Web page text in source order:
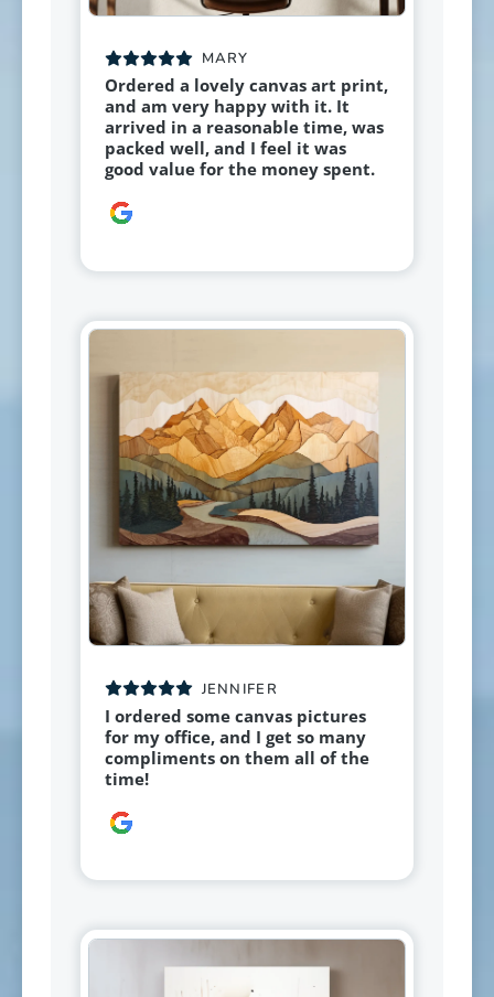
MARY
Ordered a lovely canvas art print,
and am very happy with it. It
arrived in a reasonable time, was
packed well, and I feel it was
good value for the money spent.
JENNIFER
I ordered some canvas pictures
for my office, and I get so many
compliments on them all of the
time!